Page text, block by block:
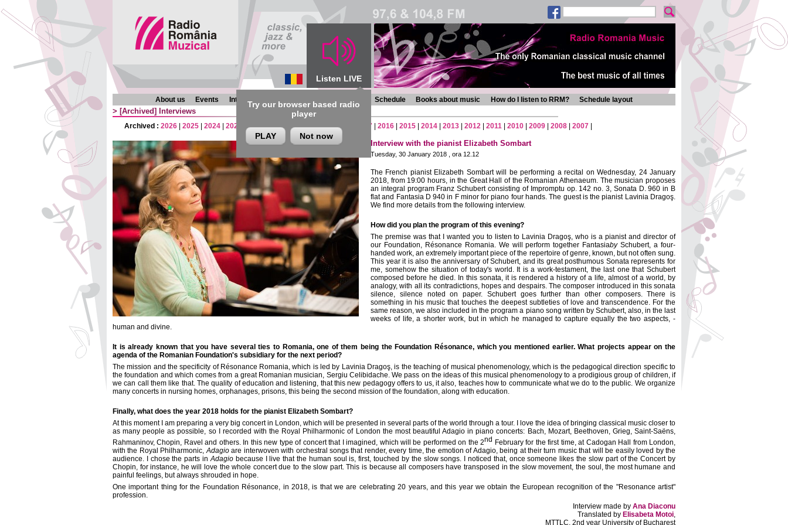
Listen LIVE
Try our browser based radio
player
PLAY Not now
About us Events Interviews Chronicles Programmes Schedule Books about music How do I listen to RRM? Schedule layout
> [Archived] Interviews
Archived : 2026 2025 2024 2023 2022|2021 2020|2019|2018 2017 2016 2015 2014 2013 2012 2011 2010 2009 2008 2007
Interview with the pianist Elizabeth Sombart
Tuesday, 30 January 2018 , ora 12.12
The French pianist Elizabeth Sombartwill be performing a recital on Wednesday, 24 January
2018, from 19:00 hours, in the Great Hall of the Romanian Athenaeum. The musician proposes
an integral program Franz Schubert consisting of Impromptu op. 142 no. 3, Sonata D. 960 in B
flat and Fantasia D 940 in F minor for piano four hands. The guest is the pianist Lavinia Dragoş.
We find more details from the following interview.
How did you plan the program of this evening?
The premise was that I wanted you to listen to Lavinia Dragoş, who is a pianist and director of
our Foundation, Résonance Romania. We will perform together FantasiabySchubert, a four-
handed work, an extremely important piece of the repertoire of genre, known, but not often sung.
This year it is also the anniversary of Schubert, and its great posthumous Sonata represents for
me, somehow the situation of today's world. It is a work-testament, the last one that Schubert
composed before he died. In this sonata, it is rendered a history of a life, almost of a world, by
analogy, with all its contradictions, hopes and despairs. The composer introduced in this sonata
silence, silence noted on paper. Schubert goes further than other composers. There is
something in his music that touches the deepest subtleties of love and transcendence. For the
same reason, we also included in the program a piano song written by Schubert, also, in the last
weeks of life, a shorter work, but in which he managed to capture equally the two aspects, -
human and divine.
It is already known that you have several ties to Romania, one of them being the Foundation Résonance, which you mentioned earlier. What projects appear on the
agenda of the Romanian Foundation's subsidiary for the next period?
The mission and the specificity of Résonance Romania, which is led by Lavinia Dragoş, is the teaching of musical phenomenology, which is the pedagogical direction specific to
the foundation and which comes from a great Romanian musician, Sergiu Celibidache. We pass on the ideas of this musical phenomenology to a prodigious group of children, if
we can call them like that. The quality of education and listening, that this new pedagogy offers to us, it also, teaches how to communicate what we do to the public. We organize
many concerts in nursing homes, orphanages, prisons, this being the second mission of the foundation, along with education.
Finally, what does the year 2018 holds for the pianist Elizabeth Sombart?
At this moment I am preparing a very big concert in London, which will be presented in several parts of the world through a tour. I love the idea of bringing classical music closer to
as many people as possible, so I recorded with the Royal Philharmonic of London the most beautifulAdagio in piano concerts: Bach, Mozart, Beethoven, Grieg, Saint-Saëns,
Rahmaninov, Chopin, Ravel and others. In this new type of concert that I imagined, which will be performed on the 2nd February for the first time, at Cadogan Hall from London,
with the Royal Philharmonic,Adagioare interwoven with orchestral songs that render, every time, the emotion ofAdagio, being at their turn music that will be easily loved by the
audience. I chose the parts inAdagiobecause I live that the human soul is, first, touched by the slow songs. I noticed that, once someone likes the slow part of the Concert by
Chopin, for instance, he will love the whole concert due to the slow part. This is because all composers have transposed in the slow movement, the soul, the most humane and
painful feelings, but always shrouded in hope.
One important thing for the Foundation Résonance, in 2018, is that we are celebrating 20 years, and this year we obtain the European recognition of the "Resonance artist"
profession.
Interview made by Ana Diaconu
Translated by Elisabeta Motoi,
MTTLC, 2nd year University of Bucharest